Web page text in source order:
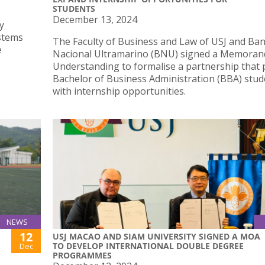
STUDENTS
December 13, 2024
The Faculty of Business and Law of USJ and
Nacional Ultramarino (BNU) signed a
Understanding to formalise a partnership that
Bachelor of Business Administration (BBA)
with internship opportunities.
NEWS
12
Dec
USJ MACAO AND SIAM UNIVERSITY SIGNED A MOA
TO DEVELOP INTERNATIONAL DOUBLE DEGREE
PROGRAMMES